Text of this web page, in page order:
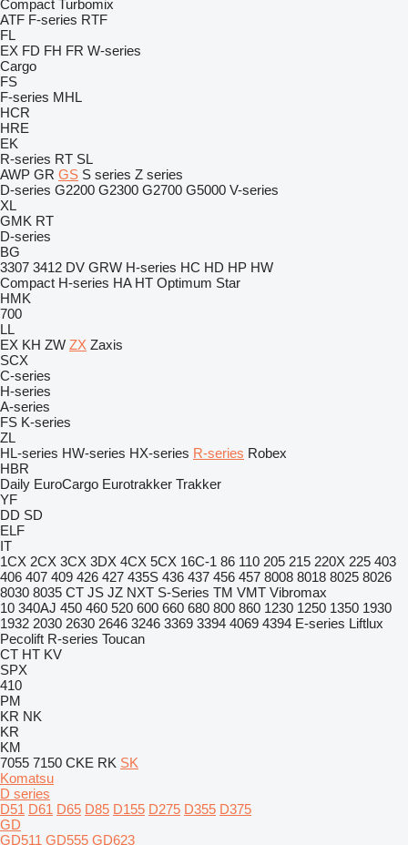
Compact Turbomix
ATF F-series RTF
FL
EX FD FH FR W-series
Cargo
FS
F-series MHL
HCR
HRE
EK
R-series RT SL
AWP GR GS S series Z series
D-series G2200 G2300 G2700 G5000 V-series
XL
GMK RT
D-series
BG
3307 3412 DV GRW H-series HC HD HP HW
Compact H-series HA HT Optimum Star
HMK
700
LL
EX KH ZW ZX Zaxis
SCX
C-series
H-series
A-series
FS K-series
ZL
HL-series HW-series HX-series R-series Robex
HBR
Daily EuroCargo Eurotrakker Trakker
YF
DD SD
ELF
IT
1CX 2CX 3CX 3DX 4CX 5CX 16C-1 86 110 205 215 220X 225 403
406 407 409 426 427 435S 436 437 456 457 8008 8018 8025 8026
8030 8035 CT JS JZ NXT S-Series TM VMT Vibromax
10 340AJ 450 460 520 600 660 680 800 860 1230 1250 1350 1930
1932 2030 2630 2646 3246 3369 3394 4069 4394 E-series Liftlux
Pecolift R-series Toucan
CT HT KV
SPX
410
PM
KR NK
KR
KM
7055 7150 CKE RK SK
Komatsu
D series
D51 D61 D65 D85 D155 D275 D355 D375
GD
GD511 GD555 GD623